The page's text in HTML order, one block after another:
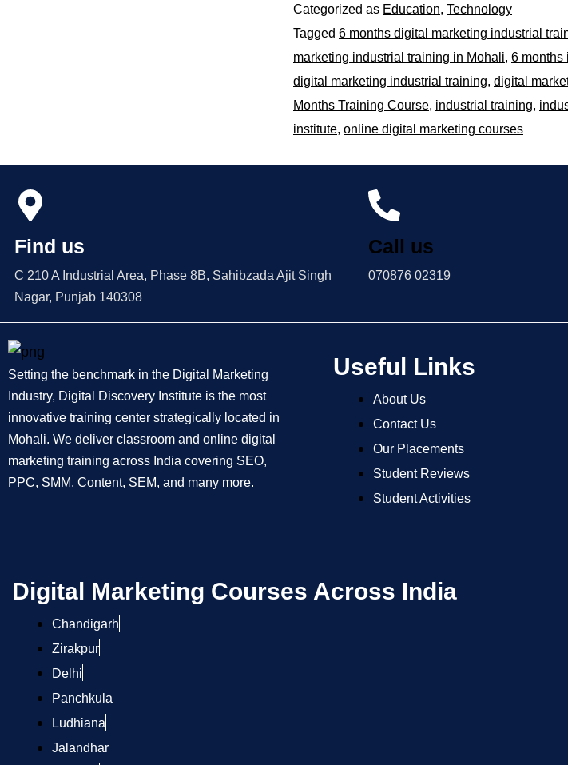
Categorized as Education, Technology
Tagged 6 months digital marketing industrial
marketing industrial training in Mohali, 6 months
digital marketing industrial training, digital
Months Training Course, industrial training,
institute, online digital marketing courses
Find us
C 210 A Industrial Area, Phase 8B, Sahibzada Ajit Singh
Nagar, Punjab 140308
Call us
070876 02319
Setting the benchmark in the Digital Marketing
Industry, Digital Discovery Institute is the most
innovative training center strategically located in
Mohali. We deliver classroom and online digital
marketing training across India covering SEO,
PPC, SMM, Content, SEM, and many more.
Useful Links
About Us
Contact Us
Our Placements
Student Reviews
Student Activities
Digital Marketing Courses Across India
Chandigarh
Zirakpur
Delhi
Panchkula
Ludhiana
Jalandhar